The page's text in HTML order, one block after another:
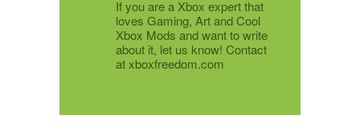
If you are a Xbox expert that
loves Gaming, Art and Cool
Xbox Mods and want to write
about it, let us know! Contact
at xboxfreedom.com